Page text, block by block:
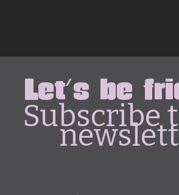
Let's be
Subscribe